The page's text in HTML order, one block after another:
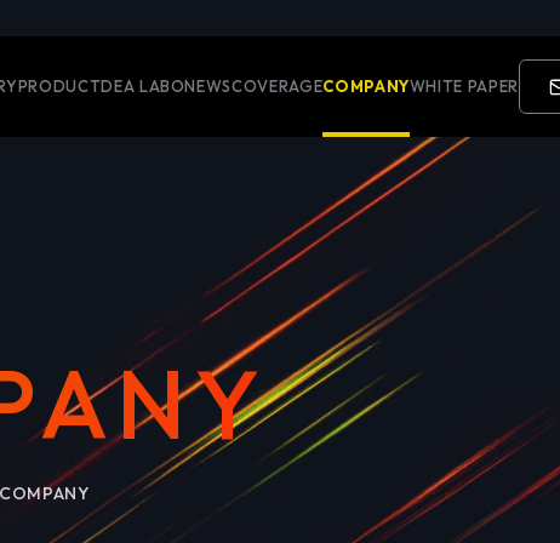
PRODUCTDEA LABONEWSCOVERAGECOMPANYWHITE PAPER
COMPANY